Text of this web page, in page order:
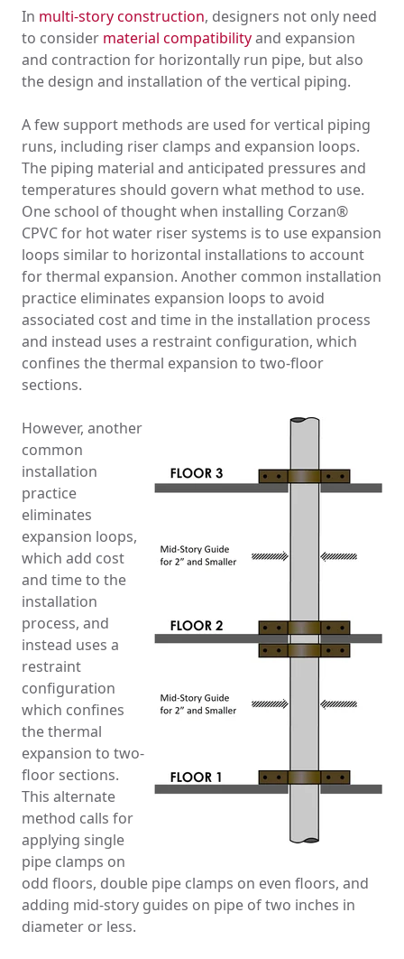
In multi-story construction, designers not only need
to consider material compatibilityand expansion
and contraction for horizontally run pipe, but also
the design and installation of the vertical piping.
A few support methods are used for vertical piping
runs, including riser clamps and expansion loops.
The piping material and anticipated pressures and
temperatures should govern what method to use.
One school of thought when installing Corzan®
CPVC for hot water riser systems is to use expansion
loops similar to horizontal installations to account
for thermal expansion. Another common installation
practice eliminates expansion loops to avoid
associated cost and time in the installation process
and instead uses a restraint configuration, which
confines the thermal expansion to two-floor
sections.
However, another
common
installation
practice
eliminates
expansion loops,
which add cost
and time to the
installation
process, and
instead uses a
restraint
configuration
which confines
the thermal
expansion to two-
floor sections.
This alternate
method calls for
applying single
pipe clamps on
odd floors, double pipe clamps on even floors, and
adding mid-story guides on pipe of two inches in
diameter or less.